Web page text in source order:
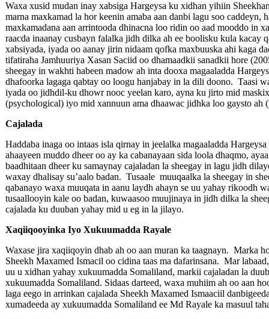
Waxa xusid mudan inay xabsiga Hargeysa ku xidhan yihiin
marna maxkamad la hor keenin amaba aan danbi lagu soo caddeyn,
maxkamadana aan arrintooda dhinacna loo ridin oo aad mooddo in
raacda inaanay cusbayn falalka jidh dilka ah ee boolisku kula kacay
xabsiyada, iyada oo aanay jirin nidaam qofka maxbuuska ahi kaga
tifatiraha Jamhuuriya Xasan Saciid oo dhamaadkii sanadkii hore
sheegay in wakhti habeen madow ah inta dooxa magaaladda
dhafoorka lagaga qabtay oo loogu hanjabay in la dili doono. Taasi
iyada oo jidhdil-ku dhowr nooc yeelan karo, ayna ku jirto mid
(psychological) iyo mid xannuun ama dhaawac jidhka loo gaysto ah
Cajalada
Haddaba inaga oo intaas isla qirnay in jeelalka magaaladda
ahaayeen muddo dheer oo ay ka cabanayaan sida loola dhaqmo,
baadhitaan dheer ku samaynay cajaladan la sheegay in lagu jidh
waxay dhalisay su’aalo badan. Tusaale muuqaalka la sheegay in
qabanayo waxa muuqata in aanu laydh ahayn se uu yahay rikoodh
tusaallooyin kale oo badan, kuwaasoo muujinaya in jidh dilka la
cajalada ku duuban yahay mid u eg in la jilayo.
Xaqiiqooyinka Iyo Xukuumadda Rayale
Waxase jira xaqiiqoyin dhab ah oo aan muran ka taagnayn. Marka
Sheekh Maxamed Ismacil oo cidina taas ma dafarinsana. Mar
uu u xidhan yahay xukuumadda Somaliland, markii cajaladan la
xukuumadda Somaliland. Sidaas darteed, waxa muhiim ah oo aan
laga eego in arrinkan cajalada Sheekh Maxamed Ismaaciil
xumadeeda ay xukuumadda Somaliland ee Md Rayale ka masuul